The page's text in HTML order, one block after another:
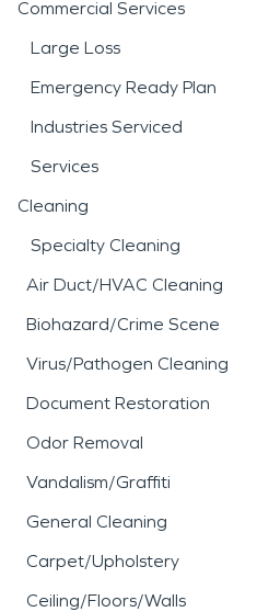
Commercial Services
Large Loss
Emergency Ready Plan
Industries Serviced
Services
Cleaning
Specialty Cleaning
Air Duct/HVAC Cleaning
Biohazard/Crime Scene
Virus/Pathogen Cleaning
Document Restoration
Odor Removal
Vandalism/Graffiti
General Cleaning
Carpet/Upholstery
Ceiling/Floors/Walls